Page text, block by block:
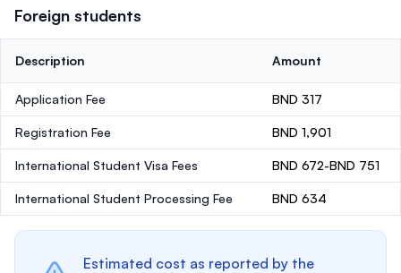
Foreign students
Description Amount
Application Fee BND 317
Registration Fee BND 1,901
International Student Visa Fees BND 672-BND 751
International Student Processing Fee BND 634
Estimated cost as reported by the